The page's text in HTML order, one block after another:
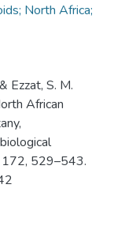
North Africa;
Ezzat, S. M.
African
172, 529–543.